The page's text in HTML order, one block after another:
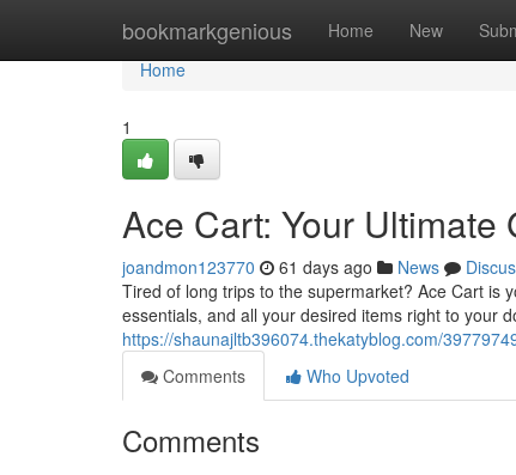
bookmarkgenious Home New
Home
Home
1
Ace Cart: Your
joandmon123770 61 days ago News
Tired of long trips to the supermarket? Ace Cart is
essentials, and all your desired items right to your
https://shaunajltb396074.thekatyblog.com/
Comments
Who Upvoted
Comments